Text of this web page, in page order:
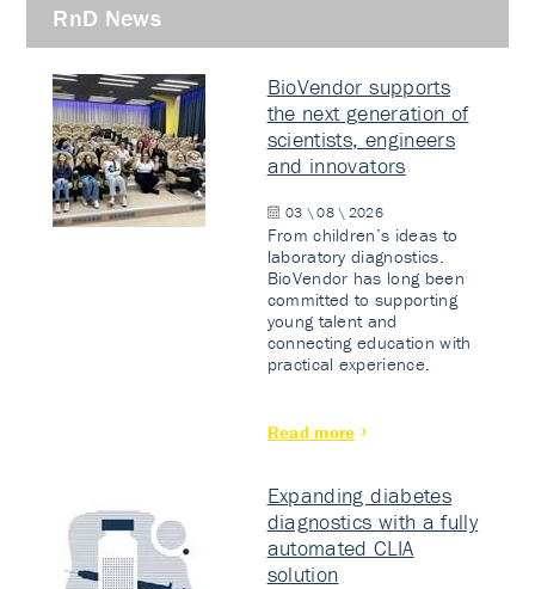
RnD News
BioVendor supports
the next generation of
scientists, engineers
and innovators
03 \ 08 \ 2026
From children’s ideas to
laboratory diagnostics.
BioVendor has long been
committed to supporting
young talent and
connecting education with
practical experience.
Read more
Expanding diabetes
diagnostics with a fully
automated CLIA
solution